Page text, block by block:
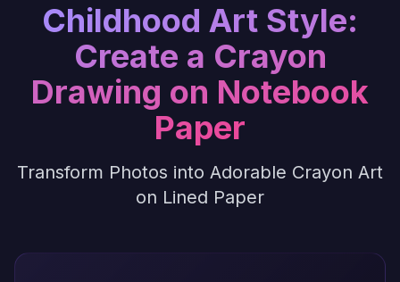
Childhood Art Style:
Create a Crayon
Drawing on Notebook
Paper
Transform Photos into Adorable Crayon Art
on Lined Paper